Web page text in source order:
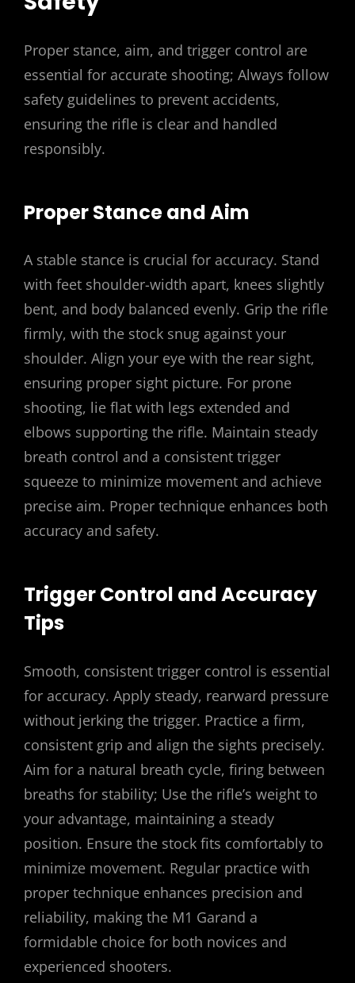
Proper stance, aim, and trigger control are
essential for accurate shooting; Always follow
safety guidelines to prevent accidents,
ensuring the rifle is clear and handled
responsibly.
Proper Stance and Aim
A stable stance is crucial for accuracy. Stand
with feet shoulder-width apart, knees slightly
bent, and body balanced evenly. Grip the rifle
firmly, with the stock snug against your
shoulder. Align your eye with the rear sight,
ensuring proper sight picture. For prone
shooting, lie flat with legs extended and
elbows supporting the rifle. Maintain steady
breath control and a consistent trigger
squeeze to minimize movement and achieve
precise aim. Proper technique enhances both
accuracy and safety.
Trigger Control and Accuracy
Tips
Smooth, consistent trigger control is essential
for accuracy. Apply steady, rearward pressure
without jerking the trigger. Practice a firm,
consistent grip and align the sights precisely.
Aim for a natural breath cycle, firing between
breaths for stability; Use the rifle’s weight to
your advantage, maintaining a steady
position. Ensure the stock fits comfortably to
minimize movement. Regular practice with
proper technique enhances precision and
reliability, making the M1 Garand a
formidable choice for both novices and
experienced shooters.